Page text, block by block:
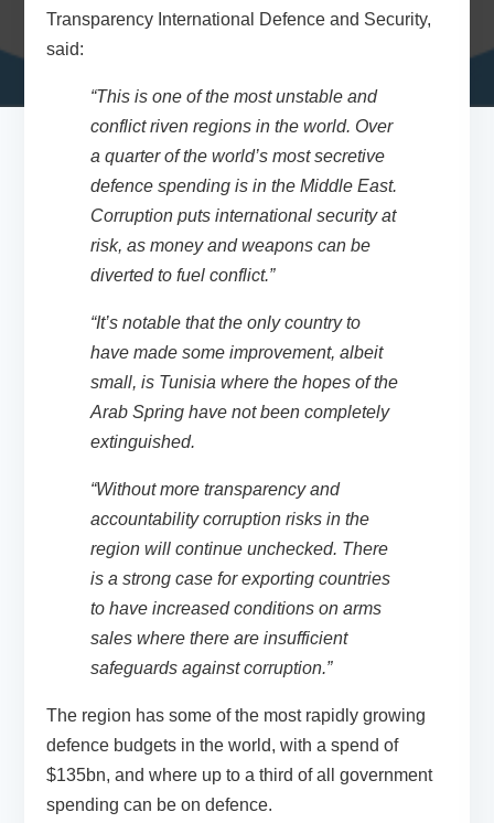
Transparency International Defence and Security,
said:
“This is one of the most unstable and
conflict riven regions in the world. Over
a quarter of the world’s most secretive
defence spending is in the Middle East.
Corruption puts international security at
risk, as money and weapons can be
diverted to fuel conflict.”
“It’s notable that the only country to
have made some improvement, albeit
small, is Tunisia where the hopes of the
Arab Spring have not been completely
extinguished.
“Without more transparency and
accountability corruption risks in the
region will continue unchecked. There
is a strong case for exporting countries
to have increased conditions on arms
sales where there are insufficient
safeguards against corruption.”
The region has some of the most rapidly growing
defence budgets in the world, with a spend of
$135bn, and where up to a third of all government
spending can be on defence.